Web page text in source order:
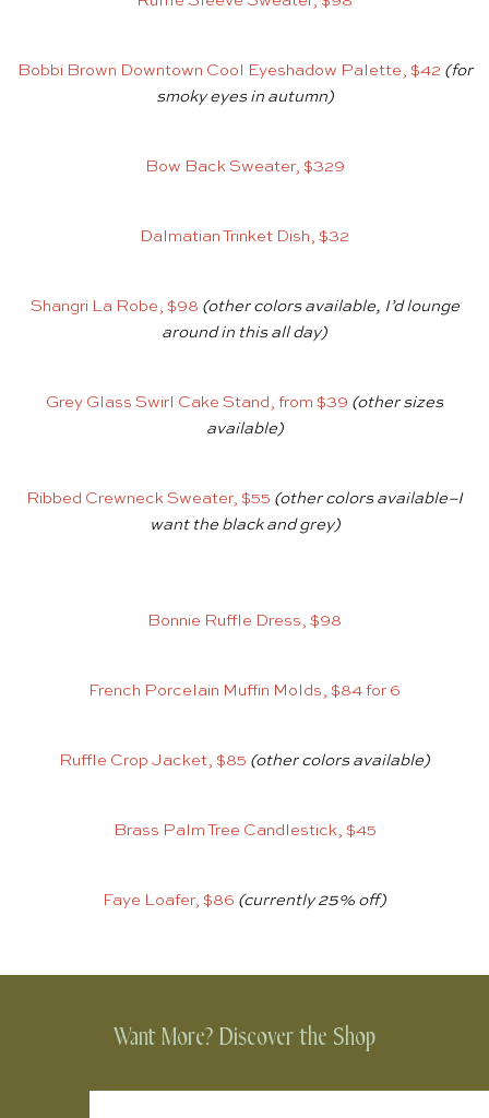
Bobbi Brown Downtown Cool Eyeshadow Palette, $42 (for
smoky eyes in autumn)
Bow Back Sweater, $329
Dalmatian Trinket Dish, $32
Shangri La Robe, $98 (other colors available, I’d lounge
around in this all day)
Grey Glass Swirl Cake Stand, from $39 (other sizes
available)
Ribbed Crewneck Sweater, $55 (other colors available–I
want the black and grey)
Bonnie Ruffle Dress, $98
French Porcelain Muffin Molds, $84 for 6
Ruffle Crop Jacket, $85 (other colors available)
Brass Palm Tree Candlestick, $45
Faye Loafer, $86 (currently 25% off)
Want More? Discover the Shop